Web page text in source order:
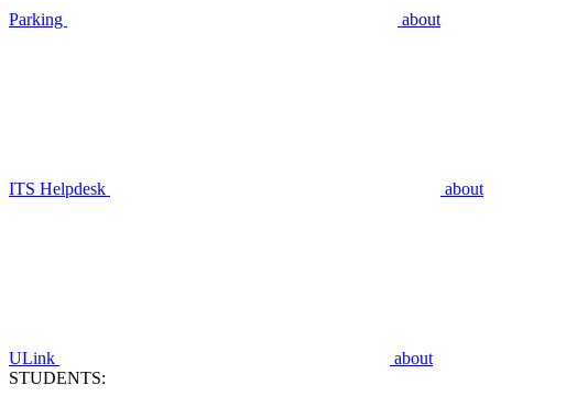
Parking about
ITS Helpdesk about
ULink
about
STUDENTS: